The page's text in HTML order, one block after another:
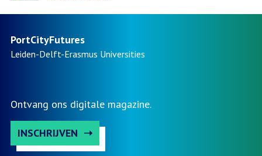
PortCityFutures
Leiden-Delft-Erasmus Universities
Ontvang ons digitale magazine.
INSCHRIJVEN